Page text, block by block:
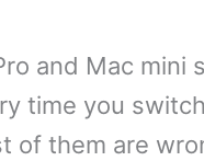
and Mac
time you
of them are